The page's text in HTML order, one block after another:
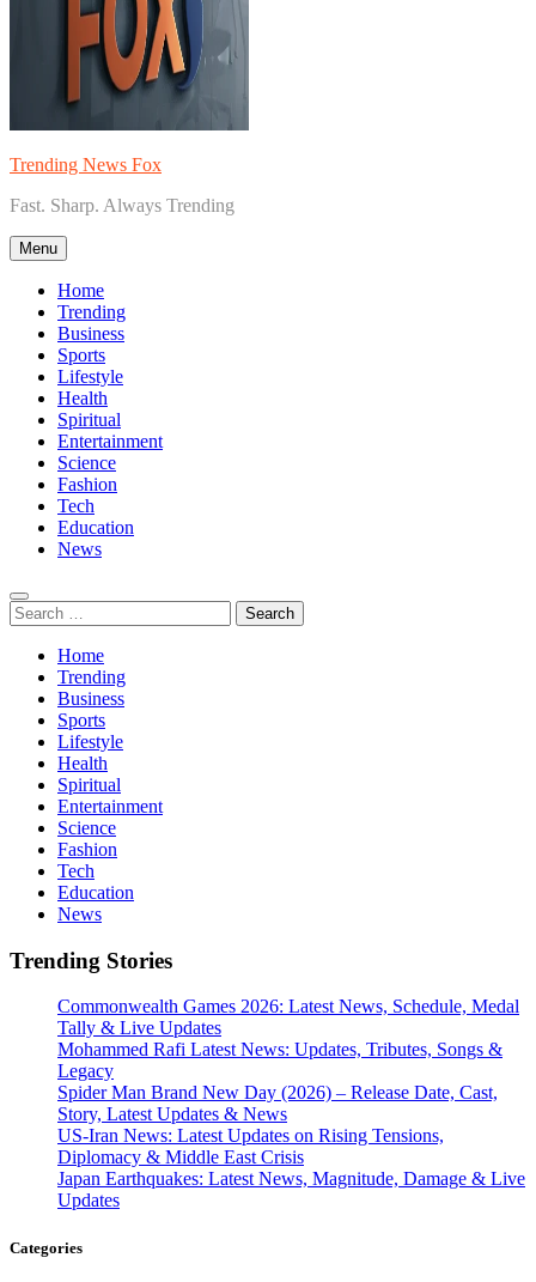
Trending News Fox
Fast. Sharp. Always Trending
Menu
Home
Trending
Business
Sports
Lifestyle
Health
Spiritual
Entertainment
Science
Fashion
Tech
Education
News
Search
for:
Home
Trending
Business
Sports
Lifestyle
Health
Spiritual
Entertainment
Science
Fashion
Tech
Education
News
Trending Stories
Commonwealth Games 2026: Latest News, Schedule, Medal
Tally & Live Updates
Mohammed Rafi Latest News: Updates, Tributes, Songs &
Legacy
Spider Man Brand New Day (2026) – Release Date, Cast,
Story, Latest Updates & News
US-Iran News: Latest Updates on Rising Tensions,
Diplomacy & Middle East Crisis
Japan Earthquakes: Latest News, Magnitude, Damage & Live
Updates
Categories